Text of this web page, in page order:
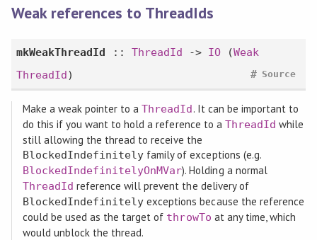
Weak references to ThreadIds
mkWeakThreadId :: ThreadId -> IO (Weak
ThreadId) Source
#
Make a weak pointer to aThreadId. It can be important to
do this if you want to hold a reference to a ThreadId while
still allowing the thread to receive the
BlockedIndefinitely family of exceptions (e.g.
BlockedIndefinitelyOnMVar). Holding a normal
ThreadId reference will prevent the delivery of
BlockedIndefinitely exceptions because the reference
could be used as the target of throwTo at any time, which
would unblock the thread.